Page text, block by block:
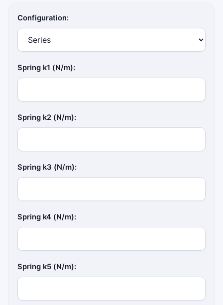
Configuration:
Spring k1 (N/m):
Spring k2 (N/m):
Spring k3 (N/m):
Spring k4 (N/m):
Spring k5 (N/m):